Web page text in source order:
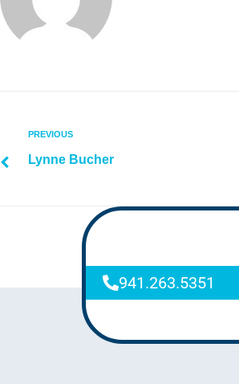
PREVIOUS
Lynne Bucher
941.263.5351